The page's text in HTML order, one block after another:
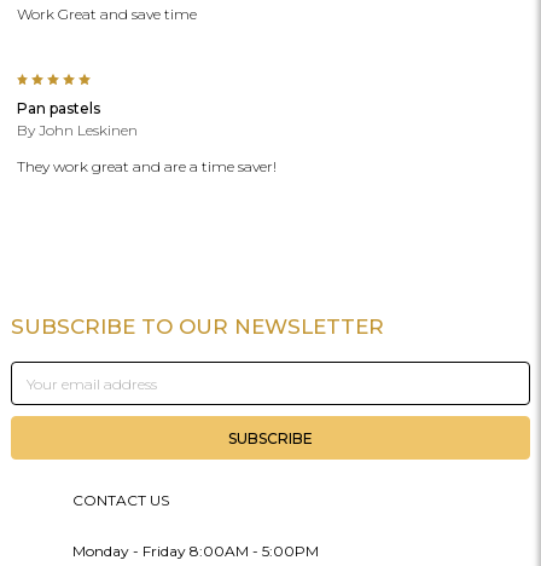
Work Great and save time
Pan pastels
By John Leskinen
They work great and are a time saver!
Footer
SUBSCRIBE TO OUR NEWSLETTER
Email
Address
CONTACT US
Monday - Friday 8:00AM - 5:00PM